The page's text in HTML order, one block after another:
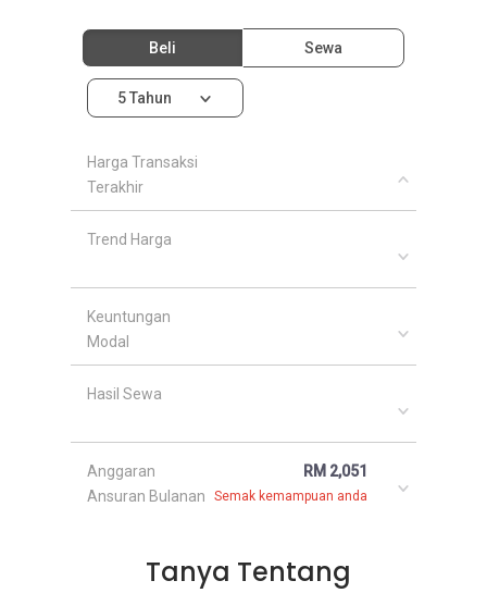
Beli Sewa
5 Tahun
Harga Transaksi
Terakhir
Trend Harga
Keuntungan
Modal
Hasil Sewa
Anggaran
Ansuran Bulanan
RM 2,051
Semak kemampuan anda
Tanya Tentang